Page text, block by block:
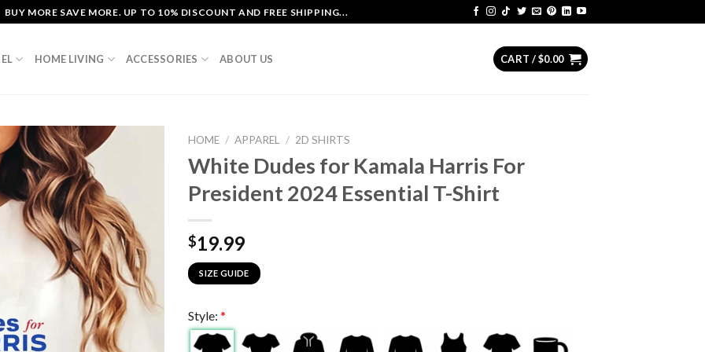
BUY MORE SAVE MORE. UP TO 10% DISCOUNT AND FREE SHIPPING...
HOME LIVING ACCESSORIES ABOUT US CART /$0.00
HOME / APPAREL / 2D SHIRTS
White Dudes for Kamala Harris For
President 2024 Essential T-Shirt
$19.99
SIZE GUIDE
Style: *